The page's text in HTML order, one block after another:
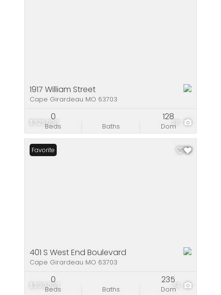
$325,000 28
1917 William Street
Cape Girardeau MO 63703
Beds
0
Baths Dom
128
$299,000 34
Favorite
401 S West End Boulevard
Cape Girardeau MO 63703
Beds
0
Baths Dom
235